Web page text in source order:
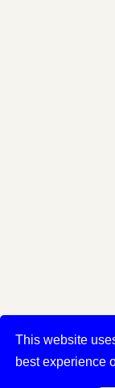
This website
best experience